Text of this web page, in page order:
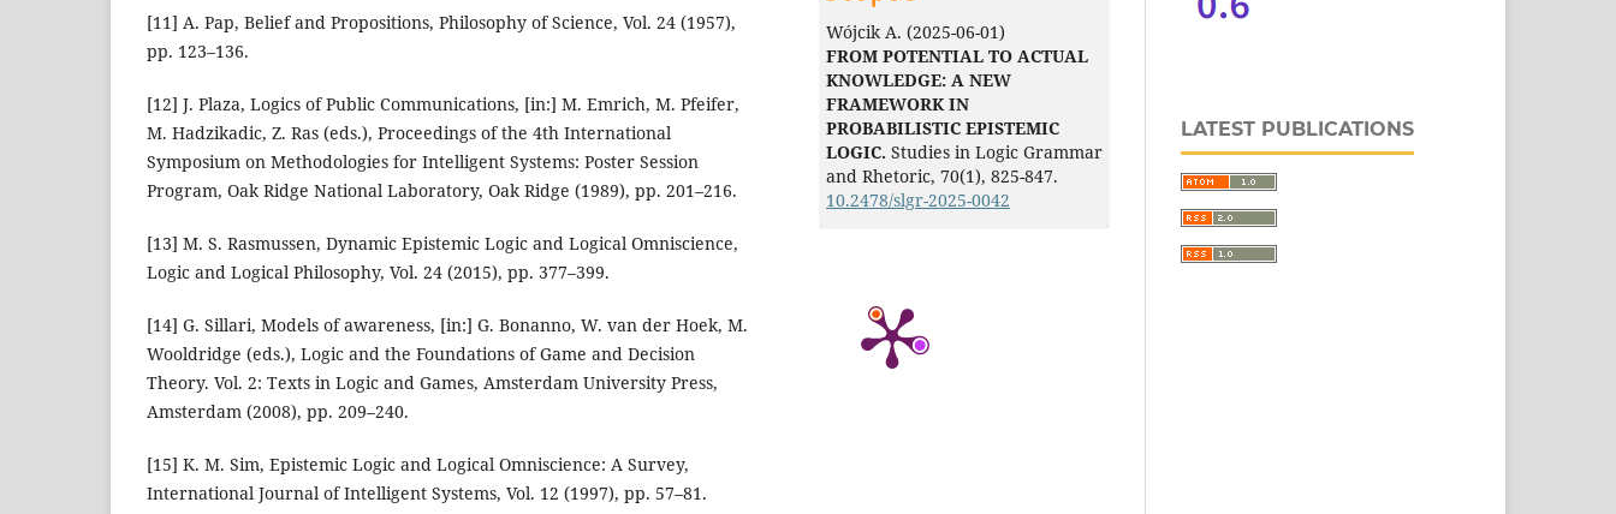
[11] A. Pap, Belief and Propositions, Philosophy of Science, Vol. 24 (1957),
pp. 123–136.
[12] J. Plaza, Logics of Public Communications, [in:] M. Emrich, M. Pfeifer,
M. Hadzikadic, Z. Ras (eds.), Proceedings of the 4th International
Symposium on Methodologies for Intelligent Systems: Poster Session
Program, Oak Ridge National Laboratory, Oak Ridge (1989), pp. 201–216.
[13] M. S. Rasmussen, Dynamic Epistemic Logic and Logical Omniscience,
Logic and Logical Philosophy, Vol. 24 (2015), pp. 377–399.
[14] G. Sillari, Models of awareness, [in:] G. Bonanno, W. van der Hoek, M.
Wooldridge (eds.), Logic and the Foundations of Game and Decision
Theory. Vol. 2: Texts in Logic and Games, Amsterdam University Press,
Amsterdam (2008), pp. 209–240.
[15] K. M. Sim, Epistemic Logic and Logical Omniscience: A Survey,
International Journal of Intelligent Systems, Vol. 12 (1997), pp. 57–81.
Wójcik A. (2025-06-01)
FROM POTENTIAL TO ACTUAL
KNOWLEDGE: A NEW
FRAMEWORK IN
PROBABILISTIC EPISTEMIC
LOGIC. Studies in Logic Grammar
and Rhetoric, 70(1), 825-847.
10.2478/slgr-2025-0042
LATEST PUBLICATIONS